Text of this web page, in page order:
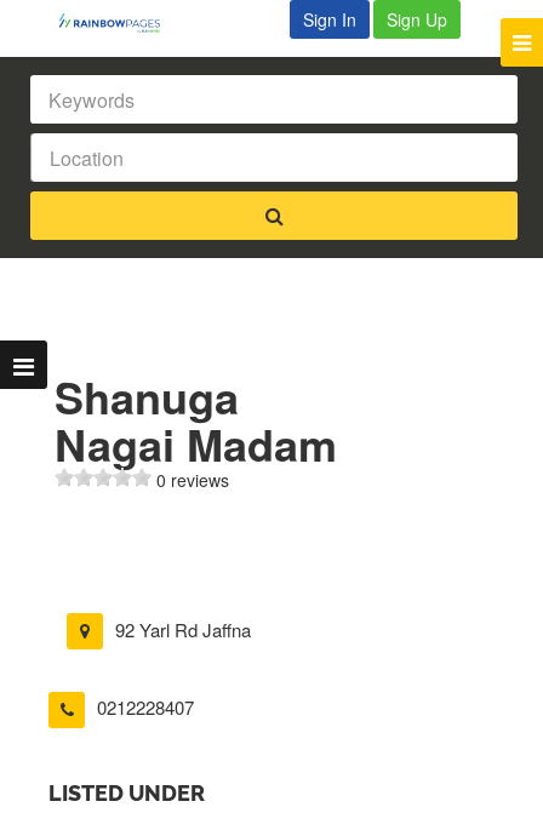
Sign In Sign Up
Shanuga
Nagai Madam
0 reviews
92 Yarl Rd Jaffna
0212228407
LISTED UNDER